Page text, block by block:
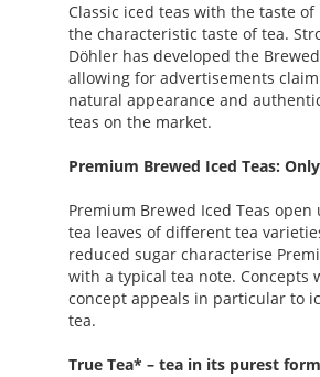
Classic iced teas with the taste
the characteristic taste of tea.
Döhler has developed the
allowing for advertisements
natural appearance and
teas on the market.
Premium Brewed Iced Teas:
Premium Brewed Iced Teas
tea leaves of different tea
reduced sugar characterise
with a typical tea note.
concept appeals in particular to
tea.
True Tea* – tea in its purest form